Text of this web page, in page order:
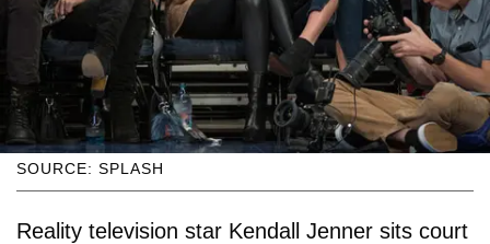
SOURCE: SPLASH
Reality television star Kendall Jenner sits court